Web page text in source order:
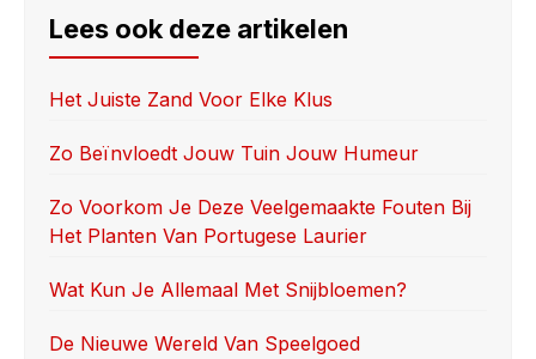
e
b
o
o
o
d
o
n
e
Lees ook deze artikelen
Het Juiste Zand Voor Elke Klus
Zo Beïnvloedt Jouw Tuin Jouw Humeur
Zo Voorkom Je Deze Veelgemaakte Fouten Bij
Het Planten Van Portugese Laurier
Wat Kun Je Allemaal Met Snijbloemen?
De Nieuwe Wereld Van Speelgoed